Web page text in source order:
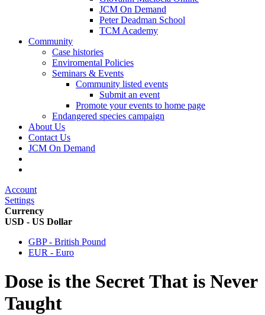
JCM On Demand
Peter Deadman School
TCM Academy
Community
Case histories
Enviromental Policies
Seminars & Events
Community listed events
Submit an event
Promote your events to home page
Endangered species campaign
About Us
Contact Us
JCM On Demand
Account
Settings
Currency
USD - US Dollar
GBP - British Pound
EUR - Euro
Dose is the Secret That is Never
Taught